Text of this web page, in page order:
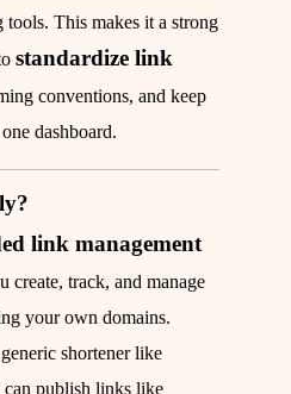
This makes it a strong
standardize link
conventions, and keep
dashboard.
link management
create, track, and manage
your own domains.
shortener like
can publish links like